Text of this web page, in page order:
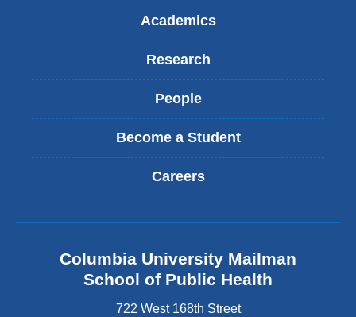
Academics
Research
People
Become a Student
Careers
Columbia University Mailman
School of Public Health
722 West 168th Street